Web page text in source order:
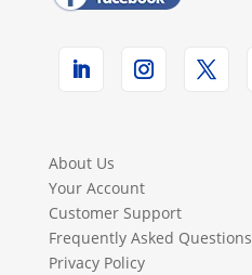
About Us
Your Account
Customer Support
Frequently Asked Questions
Privacy Policy